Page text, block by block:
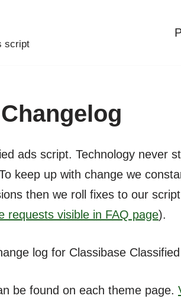
script
ads script. Technology never
keep up with change we
then we roll fixes to our
requests visible in FAQ page).
log for Classibase
be found on each theme page.